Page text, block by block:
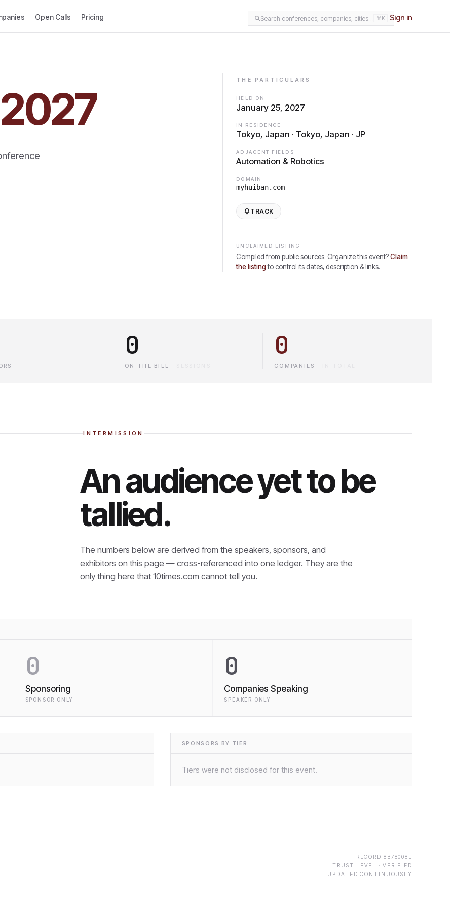
Open Calls Pricing Search conferences, companies, cities… ⌘K Sign in
2027
THE PARTICULARS
HELD ON
January 25, 2027
IN RESIDENCE
Tokyo, Japan · Tokyo, Japan · JP
ADJACENT FIELDS
Automation & Robotics
DOMAIN
myhuiban.com
TRACK
UNCLAIMED LISTING
Compiled from public sources. Organize this event? Claim
the listing to control its dates, description & links.
0
ON THE BILL
0
COMPANIES
INTERMISSION
An audience yet to be
tallied.
The numbers below are derived from the speakers, sponsors, and
exhibitors on this page — cross-referenced into one ledger. They are the
only thing here that10times.com cannot tell you.
0
Sponsoring
SPONSOR ONLY
0
Companies Speaking
SPEAKER ONLY
SPONSORS BY TIER
Tiers were not disclosed for this event.
RECORD 8B78008E
TRUST LEVEL · VERIFIED
UPDATED CONTINUOUSLY